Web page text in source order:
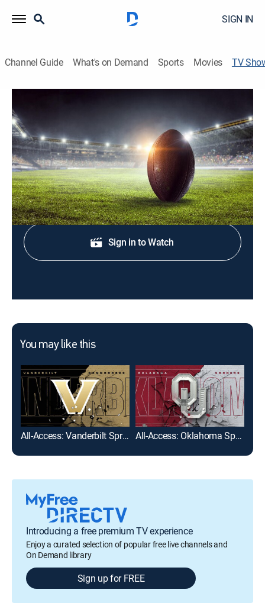
SIGN IN
Channel Guide What's on Demand Sports Movies TV
All-Access: Kentucky Spring Football
Football, Special
A behind-the-scenes look at Kentucky's spring football
practice.
Shop DIRECTV
Sign in to Watch
You may like this
All-Access: Vanderbilt Spring Football All-Access: Oklahoma Spring Football
Introducing a free premium TV experience
Enjoy a curated selection of popular free live channels and
On Demand library
Sign up for FREE